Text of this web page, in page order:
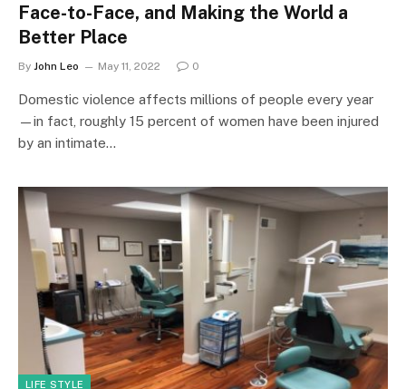
Face-to-Face, and Making the World a
Better Place
By John Leo May 11, 2022 0
Domestic violence affects millions of people every year
—in fact, roughly 15 percent of women have been injured
by an intimate…
LIFE STYLE